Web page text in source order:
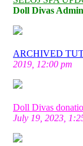
Doll Divas Admin
ARCHIVED
2019, 12:00 pm
Doll Divas
July 19, 2023,